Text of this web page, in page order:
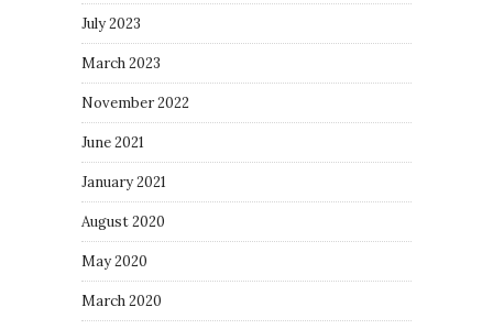
July 2023
March 2023
November 2022
June 2021
January 2021
August 2020
May 2020
March 2020